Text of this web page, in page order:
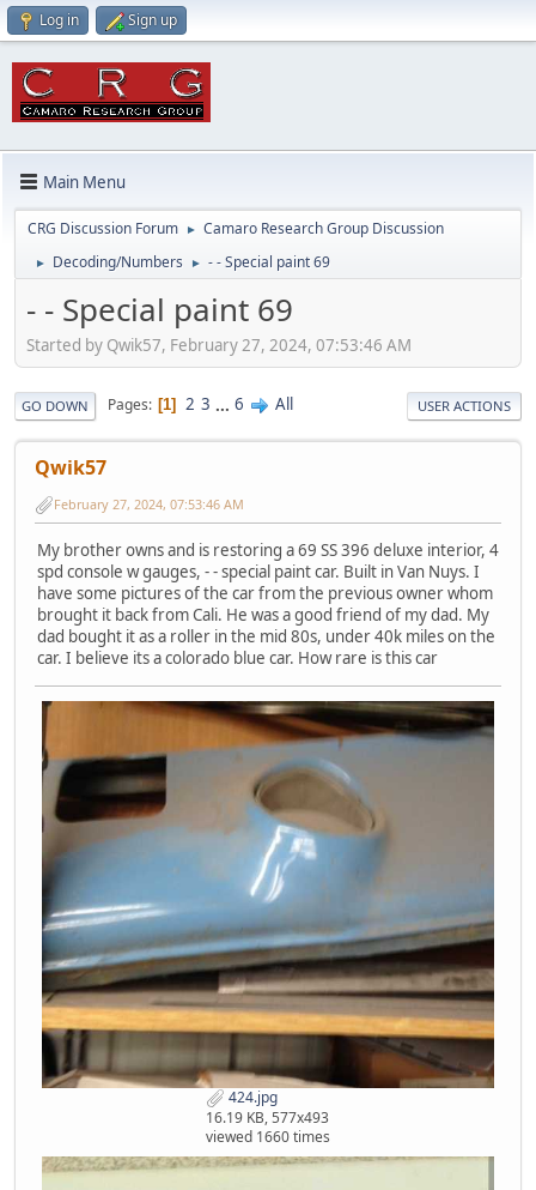
Log in Sign up
Main Menu
CRG Discussion Forum ► Camaro Research Group Discussion
► Decoding/Numbers ► - - Special paint 69
- - Special paint 69
Started by Qwik57, February 27, 2024, 07:53:46 AM
GO DOWN Pages 1 2 3 ... 6 All USER ACTIONS
Qwik57
February 27, 2024, 07:53:46 AM
My brother owns and is restoring a 69 SS 396 deluxe interior, 4
spd console w gauges, - - special paint car. Built in Van Nuys. I
have some pictures of the car from the previous owner whom
brought it back from Cali. He was a good friend of my dad. My
dad bought it as a roller in the mid 80s, under 40k miles on the
car. I believe its a colorado blue car. How rare is this car
424.jpg
16.19 KB, 577x493
viewed 1660 times